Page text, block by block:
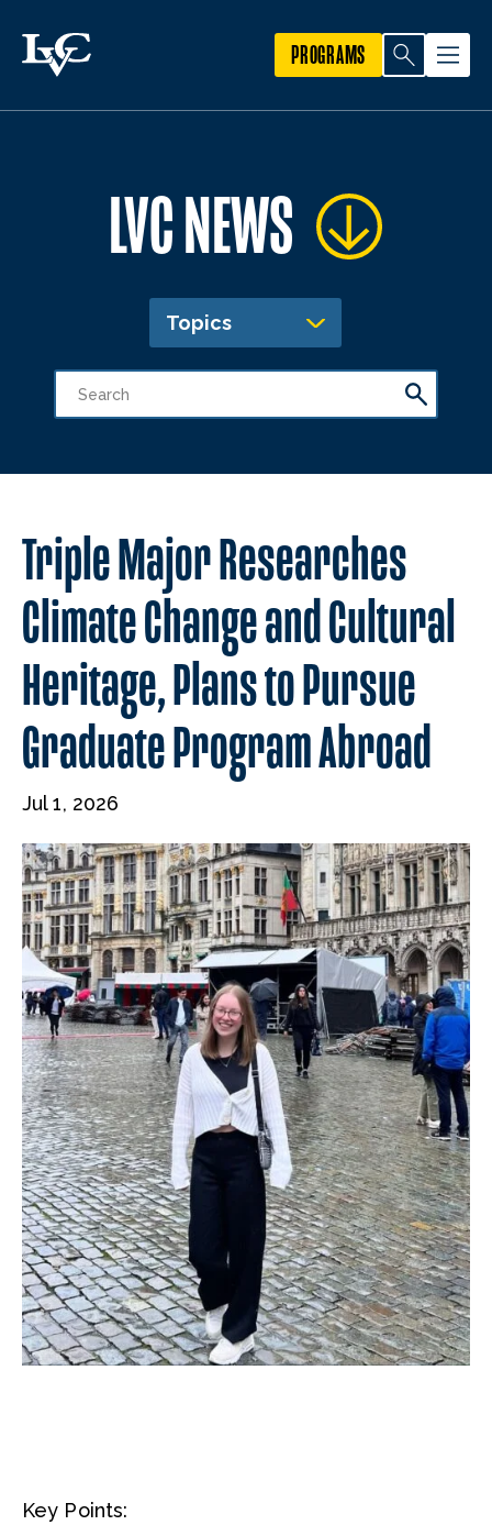
PROGRAMS
LVC NEWS
Topics
Triple Major Researches
Climate Change and Cultural
Heritage, Plans to Pursue
Graduate Program Abroad
Jul 1, 2026
Key Points: